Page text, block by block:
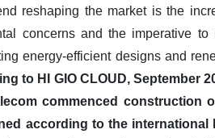
reshaping the market is the
concerns and the imperative
energy-efficient designs and
to HI GIO CLOUD, September
commenced
according to the